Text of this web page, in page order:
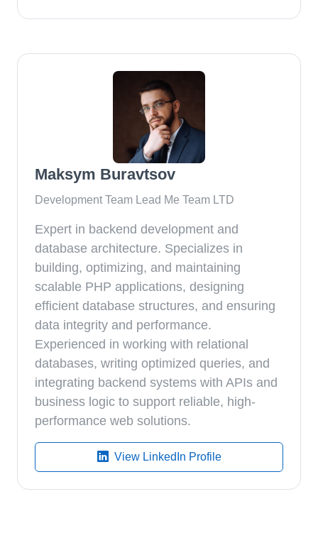
Maksym Buravtsov
Development Team Lead Me Team LTD
Expert in backend development and
database architecture. Specializes in
building, optimizing, and maintaining
scalable PHP applications, designing
efficient database structures, and ensuring
data integrity and performance.
Experienced in working with relational
databases, writing optimized queries, and
integrating backend systems with APIs and
business logic to support reliable, high-
performance web solutions.
View LinkedIn Profile